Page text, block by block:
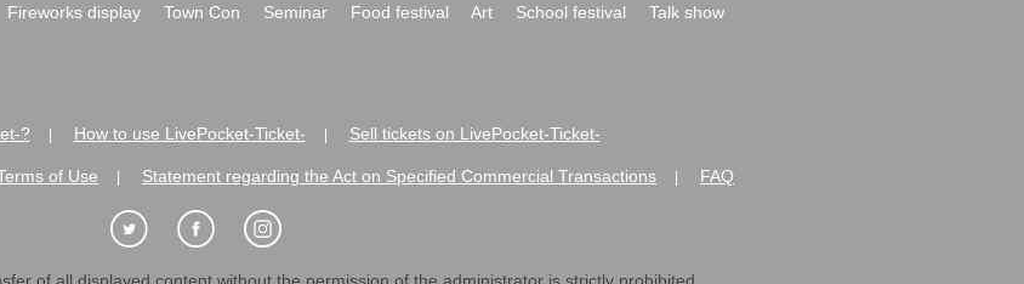
Fireworks display Town Con Seminar Food festival Art School festival
Talk show
? How to use LivePocket-Ticket- Sell tickets on LivePocket-Ticket-
of Use Statement regarding the Act on Specified Commercial Transactions FAQ